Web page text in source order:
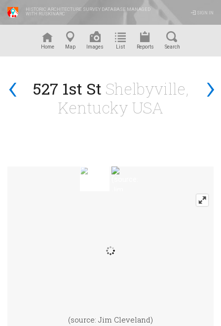
HISTORIC ARCHITECTURE SURVEY DATABASE MANAGED
WITH RUSKINARC
SIGN IN
Home Map Images List Reports Search
‹ ›
527 1st St Shelbyville,
Kentucky USA
(source: Jim Cleveland)